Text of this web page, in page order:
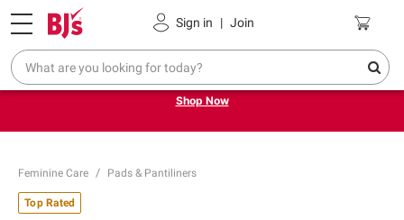
Sign in | Join
Pickup, Delivery or Shipping Coupons
Try our top member favorites for back to school.
Shop Now
Feminine Care Pads & Pantiliners
Top Rated